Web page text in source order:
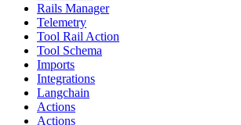
Rails Manager
Telemetry
Tool Rail Action
Tool Schema
Imports
Integrations
Langchain
Actions
Actions